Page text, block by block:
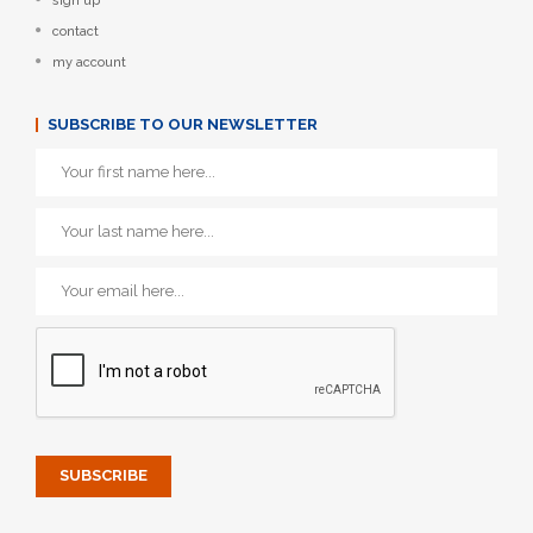
contact
my account
SUBSCRIBE TO OUR NEWSLETTER